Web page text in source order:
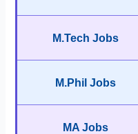
M.Tech Jobs
M.Phil Jobs
MA Jobs